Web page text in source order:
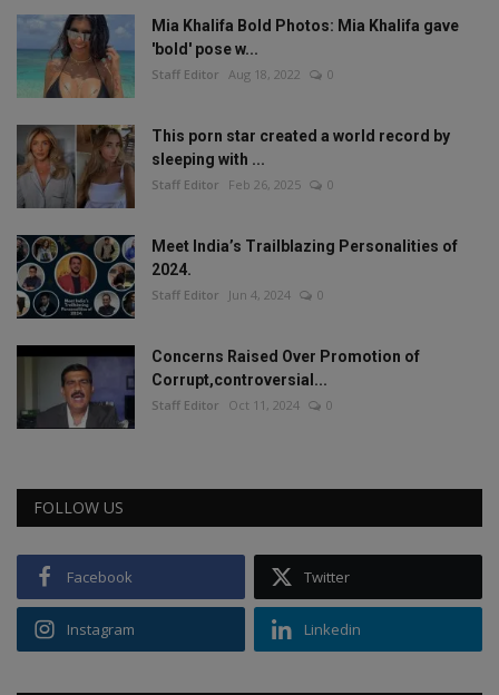
Mia Khalifa Bold Photos: Mia Khalifa gave
'bold' pose w...
Staff Editor Aug 18, 2022 0
This porn star created a world record by
sleeping with ...
Staff Editor Feb 26, 2025 0
Meet India’s Trailblazing Personalities of
2024.
Staff Editor Jun 4, 2024 0
Concerns Raised Over Promotion of
Corrupt,controversial...
Staff Editor Oct 11, 2024 0
FOLLOW US
Facebook Twitter
Instagram Linkedin